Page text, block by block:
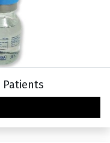
Patients